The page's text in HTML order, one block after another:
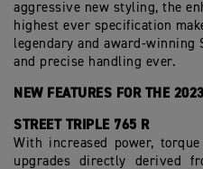
aggressive new styling, the
highest ever specification
legendary and award-
and precise handling ever.
NEW FEATURES FOR THE
STREET TRIPLE 765 R
With increased power,
upgrades directly derived